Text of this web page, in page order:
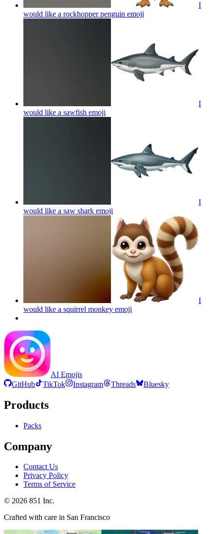
I
would like a rockhopper penguin emoji
I
would like a sawfish emoji
I
would like a saw shark emoji
I
would like a squirrel monkey emoji
AI Emojis
GitHub
TikTok Instagram Threads Bluesky
Products
Packs
Company
Contact Us
Privacy Policy
Terms of Service
© 2026 851 Inc.
Crafted with care in San Francisco